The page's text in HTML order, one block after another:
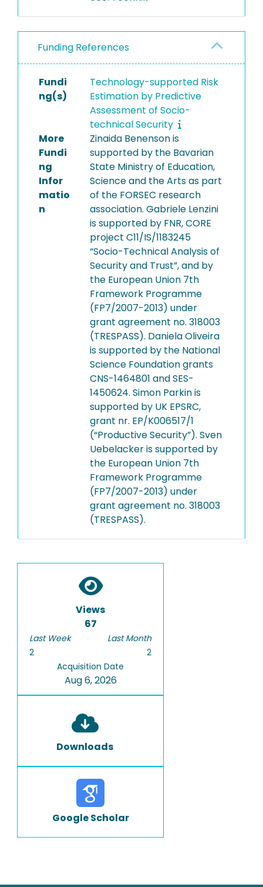
Funding References
Fundi
ng(s)
Technology-supported Risk
Estimation by Predictive
Assessment of Socio-
technical Security
More
Fundi
ng
Infor
matio
n
Zinaida Benenson is
supported by the Bavarian
State Ministry of Education,
Science and the Arts as part
of the FORSEC research
association. Gabriele Lenzini
is supported by FNR, CORE
project C11/IS/1183245
“Socio-Technical Analysis of
Security and Trust”, and by
the European Union 7th
Framework Programme
(FP7/2007-2013) under
grant agreement no. 318003
(TRESPASS). Daniela Oliveira
is supported by the National
Science Foundation grants
CNS-1464801 and SES-
1450624. Simon Parkin is
supported by UK EPSRC,
grant nr. EP/K006517/1
(“Productive Security”). Sven
Uebelacker is supported by
the European Union 7th
Framework Programme
(FP7/2007-2013) under
grant agreement no. 318003
(TRESPASS).
Views
67
Last Week
2
Last Month
2
Acquisition Date
Aug 6, 2026
Downloads
Google Scholar